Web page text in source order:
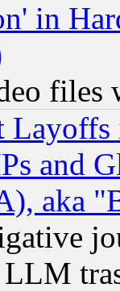
in
files
and
aka